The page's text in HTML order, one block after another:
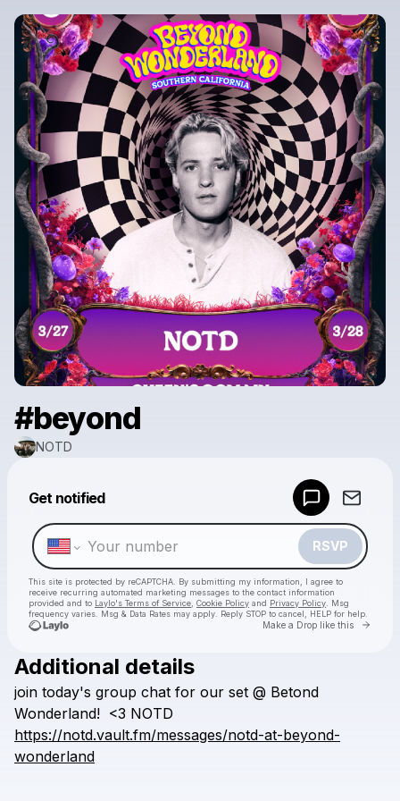
#beyond
NOTD
Get notified
RSVP
This site is protected by reCAPTCHA. By submitting my information, I agree to
receive recurring automated marketing messages to the contact information
provided and to Laylo's Terms of Service Cookie Policy and Privacy Policy . Msg
frequency varies. Msg & Data Rates may apply. Reply STOP to cancel, HELP for help.
Make a Drop like this Go
Check your texts
Additional details
join today's group chat for our set @ Betond
Wonderland! <3 NOTD
https://notd.vault.fm/messages/notd-at-beyond-
wonderland